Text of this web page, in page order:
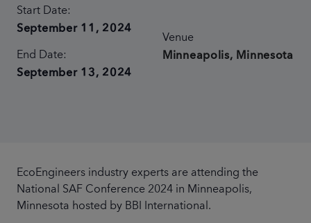
Start Date:
September 11, 2024
End Date:
September 13, 2024
Venue
Minneapolis, Minnesota
EcoEngineers industry experts are attending the
National SAF Conference 2024 in Minneapolis,
Minnesota hosted by BBI International.